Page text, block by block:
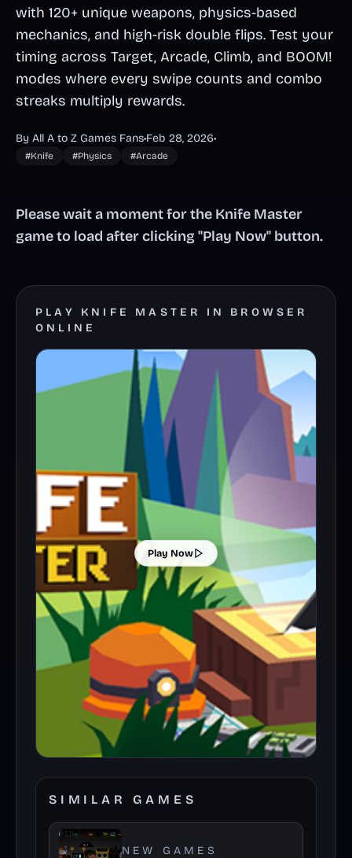
with 120+ unique weapons, physics-based
mechanics, and high-risk double flips. Test your
timing across Target, Arcade, Climb, and BOOM!
modes where every swipe counts and combo
streaks multiply rewards.
By All A to Z Games Fans•Feb 28, 2026•
#Knife #Physics #Arcade
Please wait a moment for the Knife Master
game to load after clicking "Play Now" button.
PLAY KNIFE MASTER IN BROWSER
ONLINE
Play Now
SIMILAR GAMES
NEW GAMES